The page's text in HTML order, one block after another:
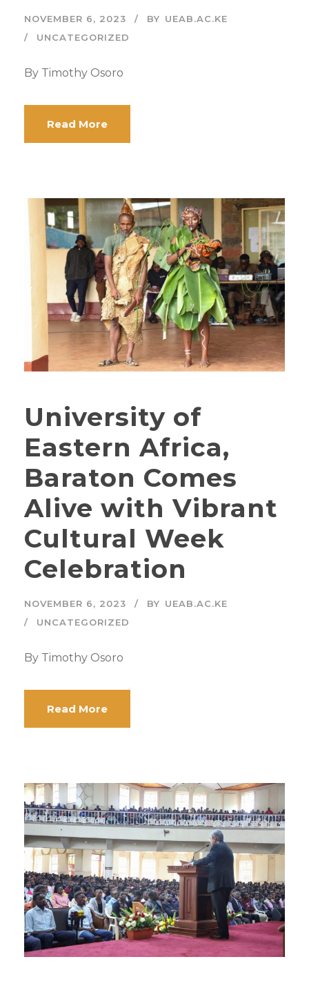
NOVEMBER 6, 2023 BY UEAB.AC.KE
UNCATEGORIZED
By Timothy Osoro
Read More
University of
Eastern Africa,
Baraton Comes
Alive with Vibrant
Cultural Week
Celebration
NOVEMBER 6, 2023 BY UEAB.AC.KE
UNCATEGORIZED
By Timothy Osoro
Read More